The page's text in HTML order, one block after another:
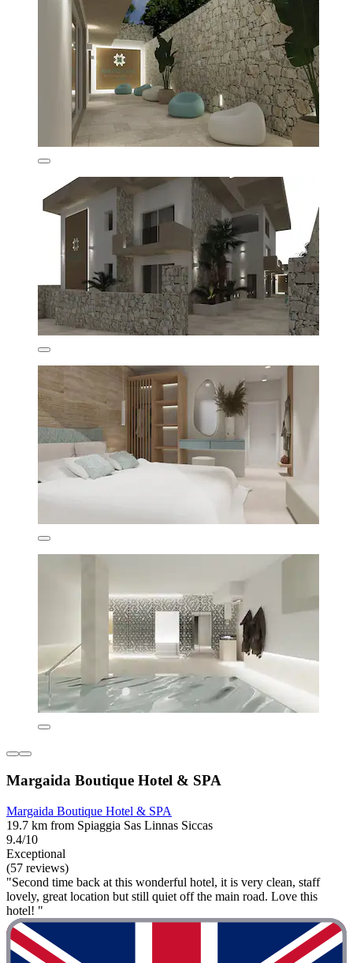
Margaida Boutique Hotel & SPA
Margaida Boutique Hotel & SPA
19.7 km from Spiaggia Sas Linnas Siccas
9.4/10
Exceptional
(57 reviews)
"Second time back at this wonderful hotel, it is very clean, staff
lovely, great location but still quiet off the main road. Love this
hotel! "